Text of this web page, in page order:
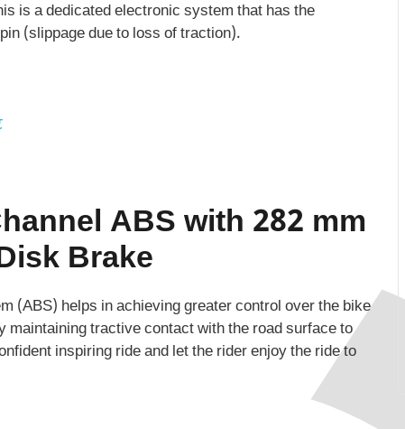
is a dedicated electronic system that has the
(slippage due to loss of traction).
ABS with 282 mm
Brake
(ABS) helps in achieving greater control over the bike
tractive contact with the road surface to
inspiring ride and let the rider enjoy the ride to